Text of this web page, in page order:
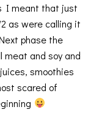
I meant that just
as were calling it
phase the
meat and soy and
smoothies
scared of